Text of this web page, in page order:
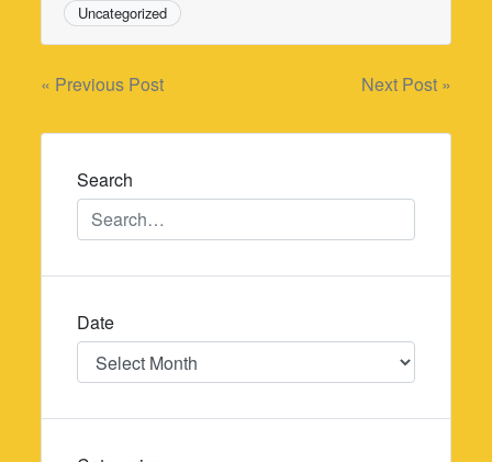
Uncategorized
Post
navigation
« Previous Post Next Post »
Search
Date
Date